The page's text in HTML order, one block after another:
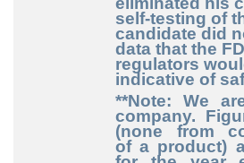
self-testing of
candidate did
data that the
regulators
indicative of
**Note: We
company.
(none from
of a product)